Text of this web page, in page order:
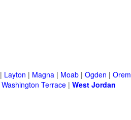
| Layton | Magna | Moab | Ogden | Orem
Washington Terrace | West Jordan